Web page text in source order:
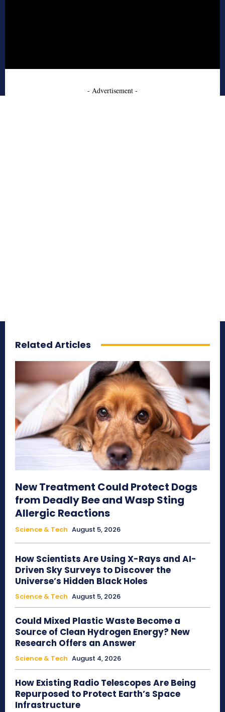
- Advertisement -
Related Articles
New Treatment Could Protect Dogs
from Deadly Bee and Wasp Sting
Allergic Reactions
Science & Tech August 5, 2026
How Scientists Are Using X-Rays and AI-
Driven Sky Surveys to Discover the
Universe’s Hidden Black Holes
Science & Tech August 5, 2026
Could Mixed Plastic Waste Become a
Source of Clean Hydrogen Energy? New
Research Offers an Answer
Science & Tech August 4, 2026
How Existing Radio Telescopes Are Being
Repurposed to Protect Earth’s Space
Infrastructure